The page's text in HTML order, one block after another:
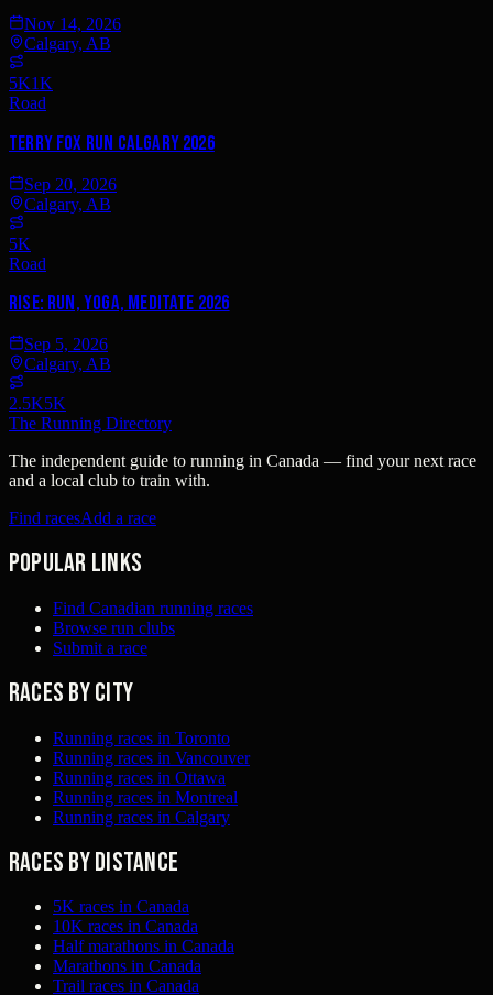
Nov 14, 2026
Calgary, AB
5K1K
Road
Terry Fox Run Calgary 2026
Sep 20, 2026
Calgary, AB
5K
Road
Rise: Run, Yoga, Meditate 2026
Sep 5, 2026
Calgary, AB
2.5K5K
The Running Directory
The independent guide to running in Canada — find your next race
and a local club to train with.
Find racesAdd a race
Popular links
Find Canadian running races
Browse run clubs
Submit a race
Races by city
Running races in Toronto
Running races in Vancouver
Running races in Ottawa
Running races in Montreal
Running races in Calgary
Races by distance
5K races in Canada
10K races in Canada
Half marathons in Canada
Marathons in Canada
Trail races in Canada